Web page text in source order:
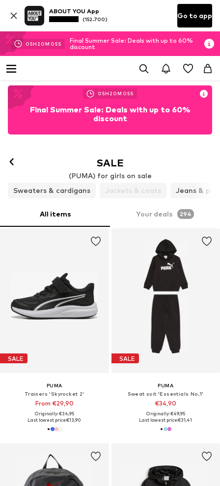
ABOUT YOU App
(152.700) Go to app
05H 20M 04S
Final Summer Sale: Deals with up to 60%
discount
05H 20M 04S
Final Summer Sale: Deals with up to 60%
discount
SALE
(PUMA) for girls on sale
Sweaters & cardigans
Jackets & coats Jeans &
All items Your deals 294
SALE
PUMA
Trainers 'Skyrocket 2'
From €29,90
Originally: €34,95
Last lowest price:€13,90
SALE
PUMA
Sweat suit 'Essentials No.1'
€34,90
Originally: €49,95
Last lowest price:€31,41